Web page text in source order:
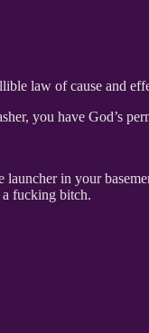
law of cause and
you have God’s
in your
fucking bitch.